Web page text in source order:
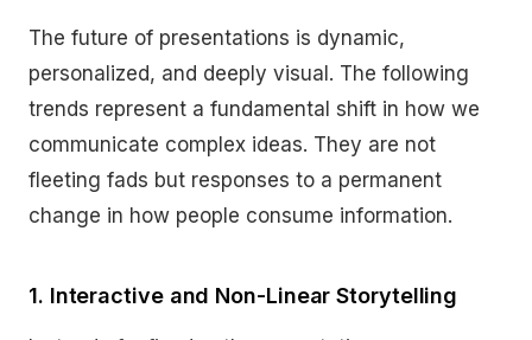
The future of presentations is dynamic,
personalized, and deeply visual. The following
trends represent a fundamental shift in how we
communicate complex ideas. They are not
fleeting fads but responses to a permanent
change in how people consume information.
1. Interactive and Non-Linear Storytelling